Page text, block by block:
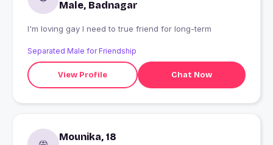
Male, Badnagar
I'm loving gay I need to true friend for long-term
Separated Male for Friendship
View Profile Chat Now
Mounika, 18